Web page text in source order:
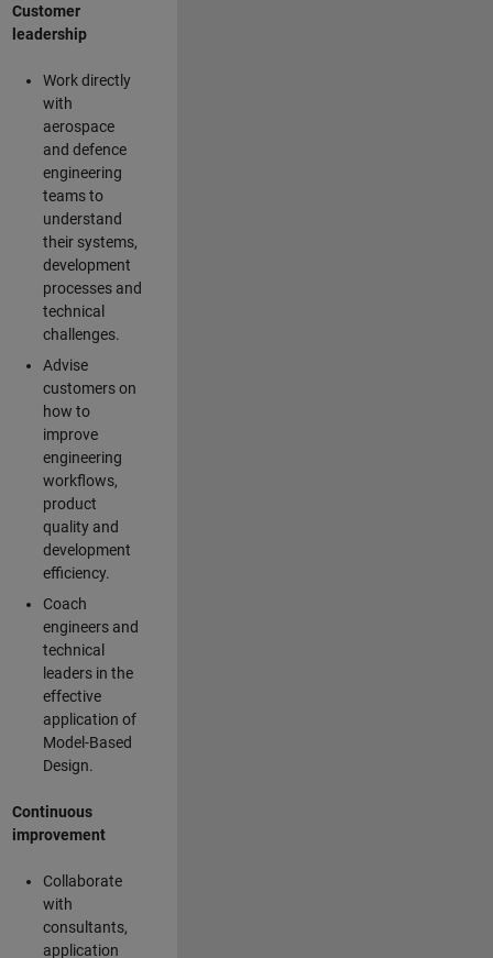
Customer
leadership
Work directly
with
aerospace
and defence
engineering
teams to
understand
their systems,
development
processes and
technical
challenges.
Advise
customers on
how to
improve
engineering
workflows,
product
quality and
development
efficiency.
Coach
engineers and
technical
leaders in the
effective
application of
Model-Based
Design.
Continuous
improvement
Collaborate
with
consultants,
application